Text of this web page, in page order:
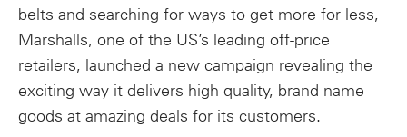
belts and searching for ways to get more for less,
Marshalls, one of the US’s leading off-price
retailers, launched a new campaign revealing the
exciting way it delivers high quality, brand name
goods at amazing deals for its customers.